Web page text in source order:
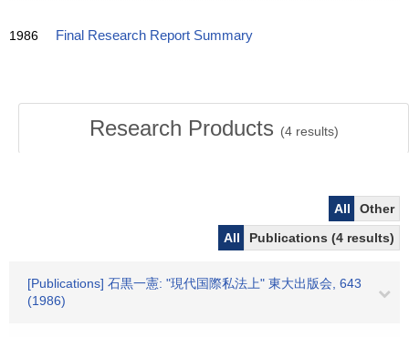
1986 Final Research Report Summary
Research Products (4results)
All
Other
All
Publications (4 results)
[Publications] 石黒一憲: "現代国際私法上" 東大出版会, 643
(1986)